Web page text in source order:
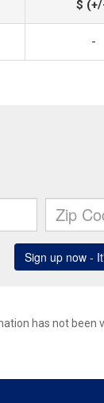
$
-
has not been